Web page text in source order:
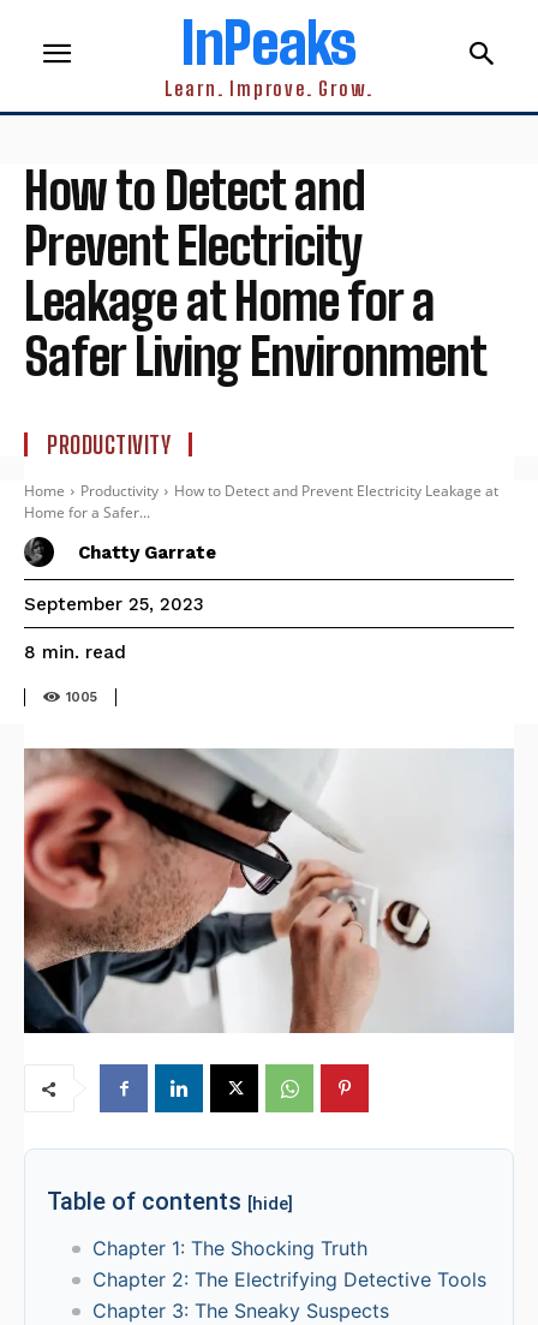
InPeaks
Learn. Improve. Grow.
How to Detect and
Prevent Electricity
Leakage at Home for a
Safer Living Environment
PRODUCTIVITY
Home Productivity
How to Detect and Prevent Electricity Leakage at
Home for a Safer...
Chatty Garrate
September 25, 2023
8 min. read
1005
Table of contents [hide]
Chapter 1: The Shocking Truth
Chapter 2: The Electrifying Detective Tools
Chapter 3: The Sneaky Suspects